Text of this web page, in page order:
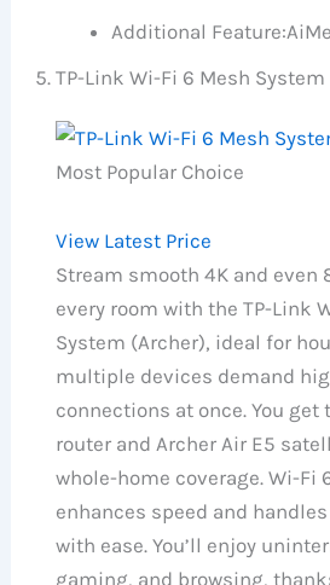
Additional Feature:
TP-Link Wi-Fi 6 Mesh
Most Popular Choice
View Latest Price
Stream smooth 4K and even
every room with the TP-Link
System (Archer), ideal for
multiple devices demand
connections at once. You get
router and Archer Air E5
whole-home coverage. Wi-Fi
enhances speed and
with ease. You’ll enjoy
gaming, and browsing,